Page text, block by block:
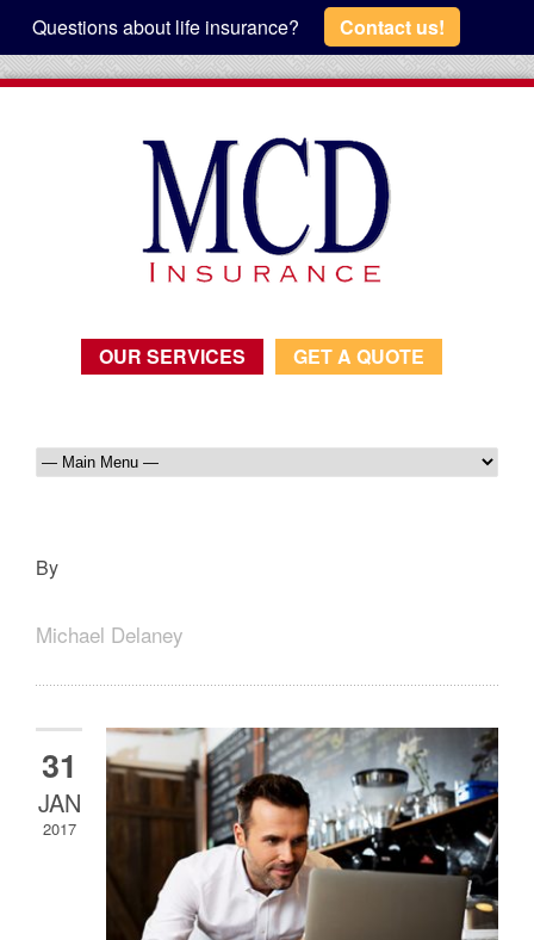
OUR SERVICES GET A QUOTE
By
Michael Delaney
31
JAN
2017
Questions about life insurance? Contact us!